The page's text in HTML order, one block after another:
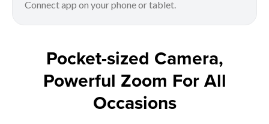
Connect app on your phone or tablet.
Pocket-sized Camera,
Powerful Zoom For All
Occasions